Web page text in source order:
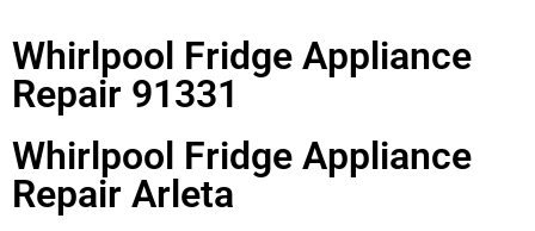
Whirlpool Fridge Appliance
Repair 91331
Whirlpool Fridge Appliance
Repair Arleta